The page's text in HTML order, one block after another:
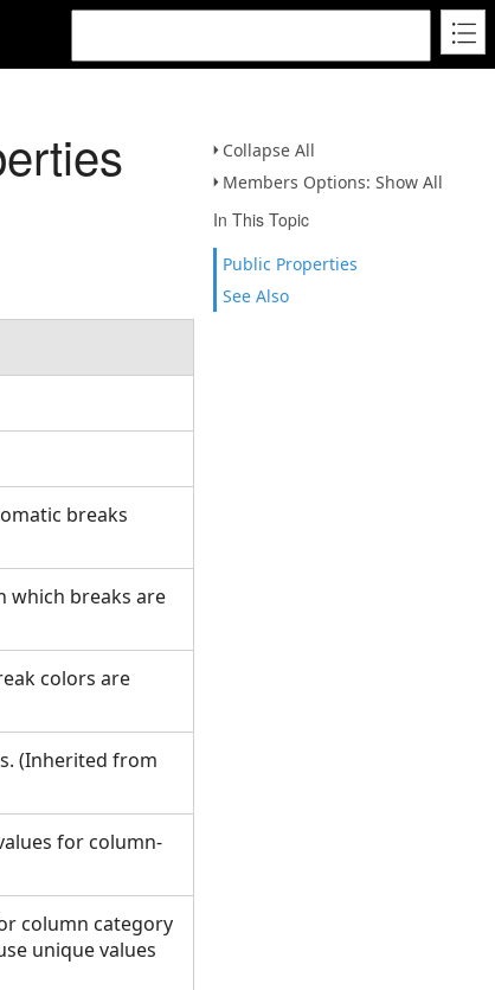
Collapse All
Members Options: Show All
In This Topic
Public Properties
See Also
breaks
which breaks are
colors are
(Inherited from
for column-
column category
unique values